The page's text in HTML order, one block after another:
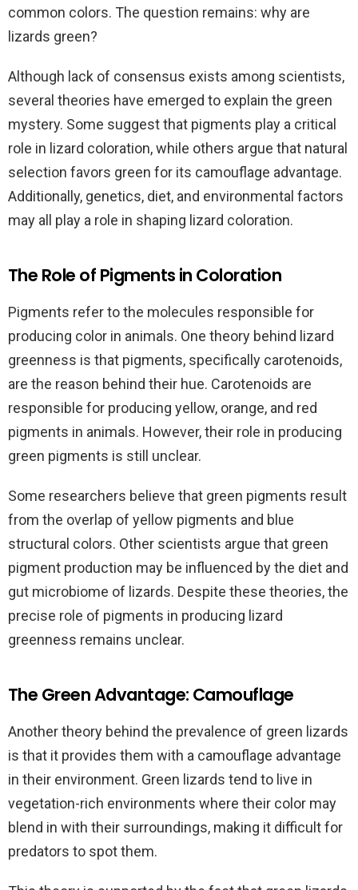
common colors. The question remains: why are
lizards green?
Although lack of consensus exists among scientists,
several theories have emerged to explain the green
mystery. Some suggest that pigments play a critical
role in lizard coloration, while others argue that natural
selection favors green for its camouflage advantage.
Additionally, genetics, diet, and environmental factors
may all play a role in shaping lizard coloration.
The Role of Pigments in Coloration
Pigments refer to the molecules responsible for
producing color in animals. One theory behind lizard
greenness is that pigments, specifically carotenoids,
are the reason behind their hue. Carotenoids are
responsible for producing yellow, orange, and red
pigments in animals. However, their role in producing
green pigments is still unclear.
Some researchers believe that green pigments result
from the overlap of yellow pigments and blue
structural colors. Other scientists argue that green
pigment production may be influenced by the diet and
gut microbiome of lizards. Despite these theories, the
precise role of pigments in producing lizard
greenness remains unclear.
The Green Advantage: Camouflage
Another theory behind the prevalence of green lizards
is that it provides them with a camouflage advantage
in their environment. Green lizards tend to live in
vegetation-rich environments where their color may
blend in with their surroundings, making it difficult for
predators to spot them.